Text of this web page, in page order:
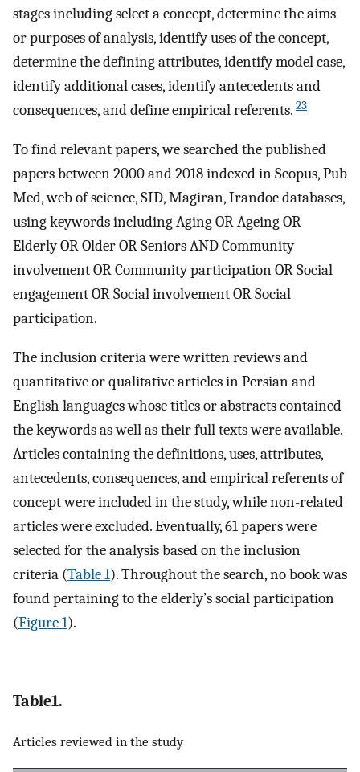
stages including select a concept, determine the aims
or purposes of analysis, identify uses of the concept,
determine the defining attributes, identify model case,
identify additional cases, identify antecedents and
consequences, and define empirical referents. 23
To find relevant papers, we searched the published
papers between 2000 and 2018 indexed in Scopus, Pub
Med, web of science, SID, Magiran, Irandoc databases,
using keywords including Aging OR Ageing OR
Elderly OR Older OR Seniors AND Community
involvement OR Community participation OR Social
engagement OR Social involvement OR Social
participation.
The inclusion criteria were written reviews and
quantitative or qualitative articles in Persian and
English languages whose titles or abstracts contained
the keywords as well as their full texts were available.
Articles containing the definitions, uses, attributes,
antecedents, consequences, and empirical referents of
concept were included in the study, while non-related
articles were excluded. Eventually, 61 papers were
selected for the analysis based on the inclusion
criteria (Table 1). Throughout the search, no book was
found pertaining to the elderly’s social participation
(Figure 1).
Table1.
Articles reviewed in the study